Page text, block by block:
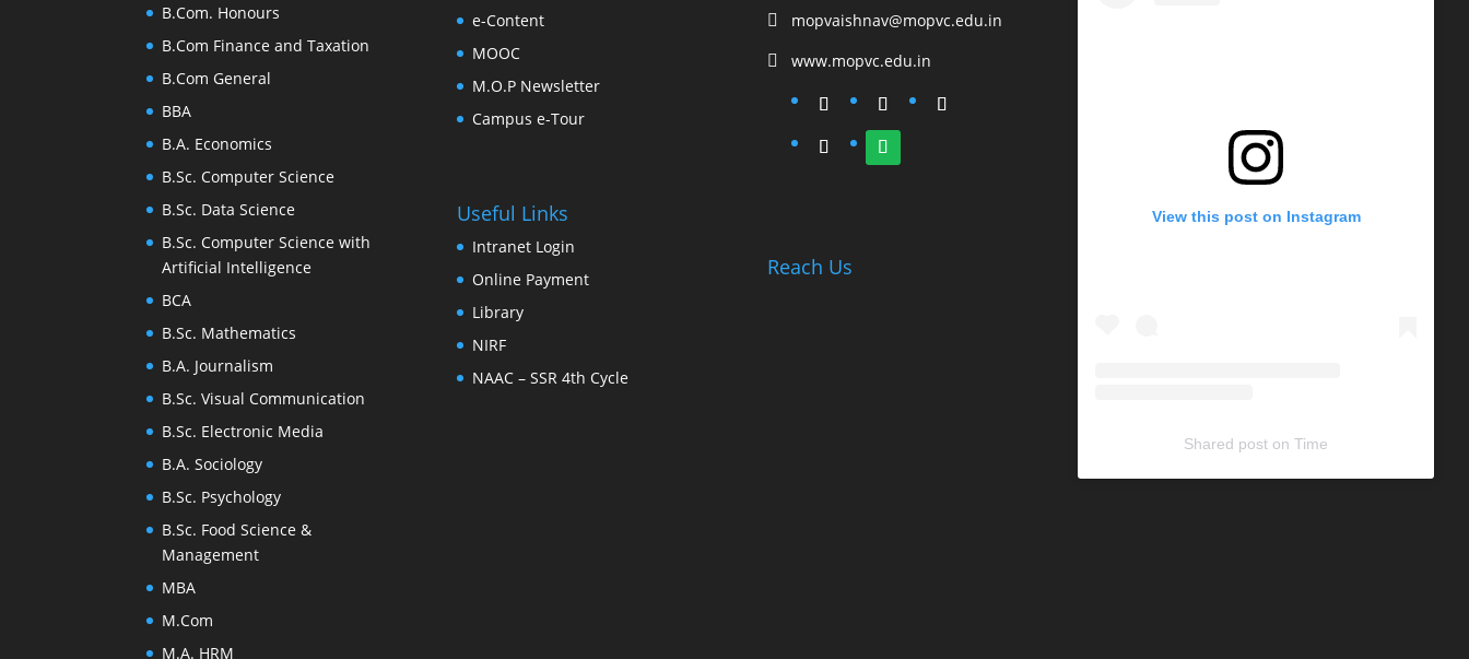
B.Com. Honours
B.Com Finance and Taxation
B.Com General
BBA
B.A. Economics
B.Sc. Computer Science
B.Sc. Data Science
B.Sc. Computer Science with
Artificial Intelligence
BCA
B.Sc. Mathematics
B.A. Journalism
B.Sc. Visual Communication
B.Sc. Electronic Media
B.A. Sociology
B.Sc. Psychology
B.Sc. Food Science &
Management
MBA
M.Com
M.A. HRM
e-Content
MOOC
M.O.P Newsletter
Campus e-Tour
Useful Links
Intranet Login
Online Payment
Library
NIRF
NAAC – SSR 4th Cycle
 mopvaishnav@mopvc.edu.in
 www.mopvc.edu.in
Reach Us
View this post on Instagram
Shared post onTime